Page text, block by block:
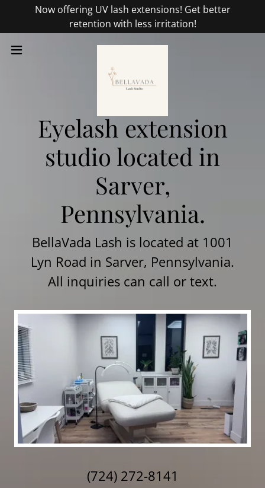
Now offering UV lash extensions! Get better
retention with less irritation!
Eyelash extension
studio located in
Sarver,
Pennsylvania.
BellaVada Lash is located at 1001
Lyn Road in Sarver, Pennsylvania.
All inquiries can call or text.
(724) 272-8141